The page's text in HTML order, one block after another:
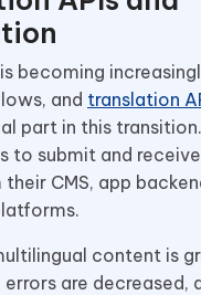
becoming
and translation
part in this
to submit and
CMS, app
content is
are decreased,